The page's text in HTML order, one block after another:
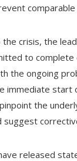
comparable
crisis, the
to complete
the ongoing
immediate start
the
suggest
released